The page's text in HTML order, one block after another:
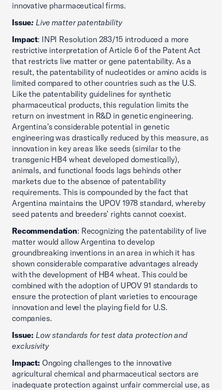
innovative pharmaceutical firms.
Issue: Live matter patentability
Impact: INPI Resolution 283/15 introduced a more
restrictive interpretation of Article 6 of the Patent Act
that restricts live matter or gene patentability. As a
result, the patentability of nucleotides or amino acids is
limited compared to other countries such as the U.S.
Like the patentability guidelines for synthetic
pharmaceutical products, this regulation limits the
return on investment in R&D in genetic engineering.
Argentina’s considerable potential in genetic
engineering was drastically reduced by this measure, as
innovation in key areas like seeds (similar to the
transgenic HB4 wheat developed domestically),
animals, and functional foods lags behinds other
markets due to the absence of patentability
requirements. This is compounded by the fact that
Argentina maintains the UPOV 1978 standard, whereby
seed patents and breeders’ rights cannot coexist.
Recommendation: Recognizing the patentability of live
matter would allow Argentina to develop
groundbreaking inventions in an area in which it has
shown considerable comparative advantages already
with the development of HB4 wheat. This could be
combined with the adoption of UPOV 91 standards to
ensure the protection of plant varieties to encourage
innovation and level the playing field for U.S.
companies.
Issue: Low standards for test data protection and
exclusivity
Impact: Ongoing challenges to the innovative
agricultural chemical and pharmaceutical sectors are
inadequate protection against unfair commercial use, as